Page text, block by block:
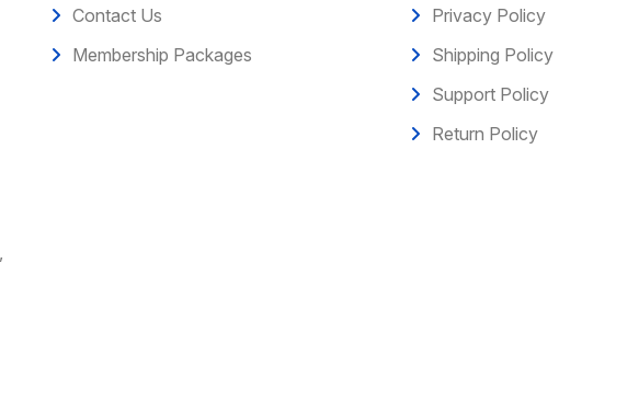
Contact Us
Membership Packages
Privacy Policy
Shipping Policy
Support Policy
Return Policy